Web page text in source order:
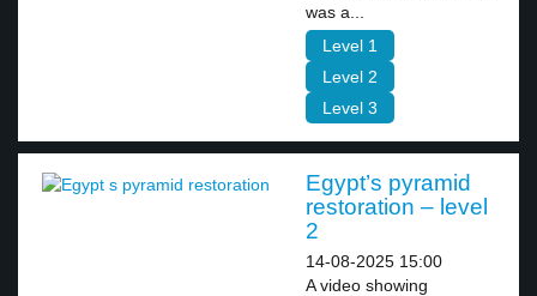
was a...
Level 1
Level 2
Level 3
Egypt’s pyramid
restoration – level
2
14-08-2025 15:00
A video showing